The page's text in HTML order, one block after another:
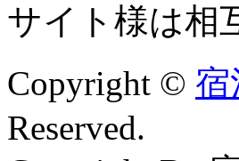
サイト様は相
Copyright © 宿
Reserved.